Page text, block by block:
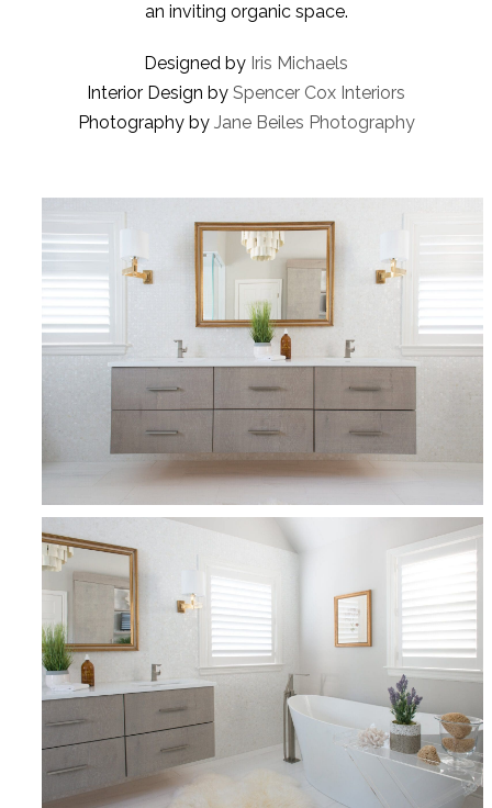
an inviting organic space.
Designed by Iris Michaels
Interior Design by Spencer Cox Interiors
Photography by Jane Beiles Photography